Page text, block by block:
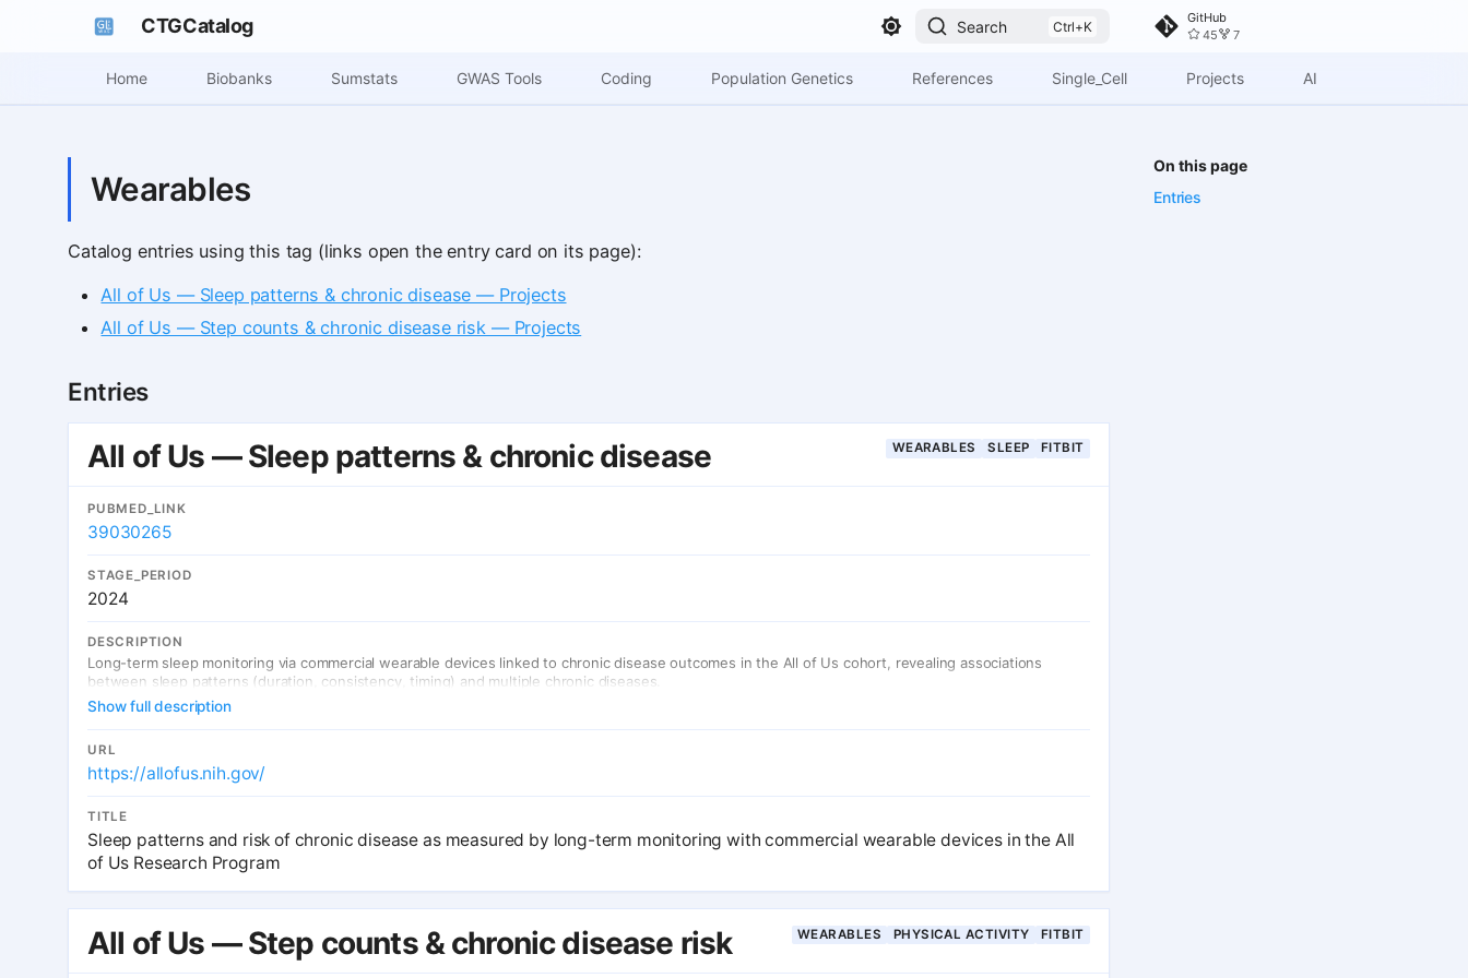
CTGCatalog Search
GitHub
45
7
Home Biobanks Sumstats GWAS Tools Coding Population Genetics References Single_Cell Projects AI
On this page
Entries
Wearables
Catalog entries using this tag (links open the entry card on its page):
All of Us — Sleep patterns & chronic disease — Projects
All of Us — Step counts & chronic disease risk — Projects
Entries
All of Us — Sleep patterns & chronic disease WEARABLES SLEEP FITBIT
PUBMED_LINK
39030265
STAGE_PERIOD
2024
DESCRIPTION
Long-term sleep monitoring via commercial wearable devices linked to chronic disease outcomes in the All of Us cohort, revealing associations
between sleep patterns (duration, consistency, timing) and multiple chronic diseases.
Show full description
URL
https://allofus.nih.gov/
TITLE
Sleep patterns and risk of chronic disease as measured by long-term monitoring with commercial wearable devices in the All
of Us Research Program
All of Us — Step counts & chronic disease risk WEARABLES PHYSICAL ACTIVITY FITBIT